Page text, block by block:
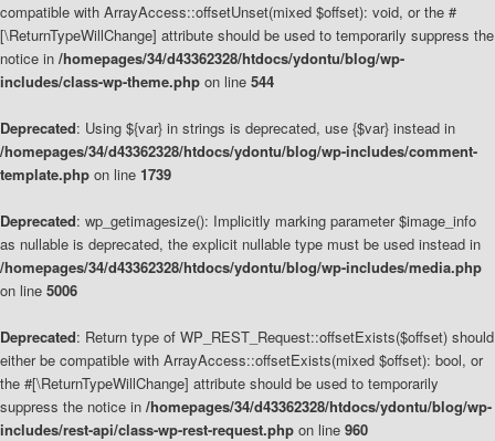
compatible with ArrayAccess::offsetUnset(mixed $offset): void, or the #
[\ReturnTypeWillChange] attribute should be used to temporarily suppress the
notice in /homepages/34/d43362328/htdocs/ydontu/blog/wp-
includes/class-wp-theme.php on line 544
Deprecated: Using ${var} in strings is deprecated, use {$var} instead in
/homepages/34/d43362328/htdocs/ydontu/blog/wp-includes/comment-
template.php on line 1739
Deprecated: wp_getimagesize(): Implicitly marking parameter $image_info
as nullable is deprecated, the explicit nullable type must be used instead in
/homepages/34/d43362328/htdocs/ydontu/blog/wp-includes/media.php
on line 5006
Deprecated: Return type of WP_REST_Request::offsetExists($offset) should
either be compatible with ArrayAccess::offsetExists(mixed $offset): bool, or
the #[\ReturnTypeWillChange] attribute should be used to temporarily
suppress the notice in /homepages/34/d43362328/htdocs/ydontu/blog/wp-
includes/rest-api/class-wp-rest-request.php on line 960